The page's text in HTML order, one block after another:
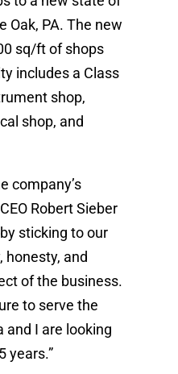
Oak, PA. The new
sq/ft of shops
includes a Class
shop,
shop, and
company’s
Robert Sieber
sticking to our
honesty, and
of the business.
to serve the
and I are looking
years.”